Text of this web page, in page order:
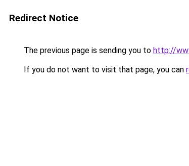
Redirect Notice
The previous page is sending you to http://
If you do not want to visit that page, you can